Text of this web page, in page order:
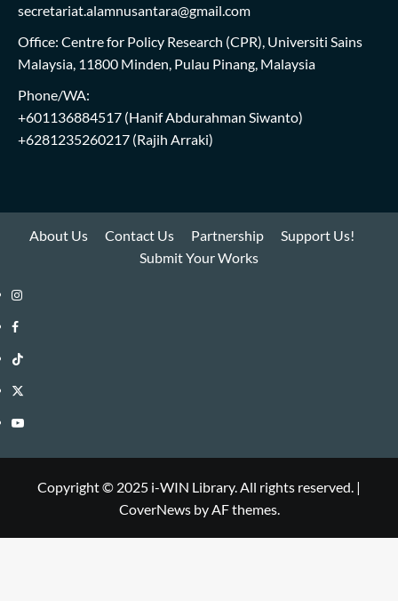
secretariat.alamnusantara@gmail.com
Office: Centre for Policy Research (CPR), Universiti Sains
Malaysia, 11800 Minden, Pulau Pinang, Malaysia
Phone/WA:
+601136884517 (Hanif Abdurahman Siwanto)
+6281235260217 (Rajih Arraki)
About Us Contact Us Partnership
Support Us!
Submit Your Works
Instagram
i-
WIN
Library
Facebook
i-
WIN
Library
TikTok
i-
WIN
Twitter
i-
Library
YouTube
Copyright © 2025 i-WIN Library. All rights reserved. |
CoverNewsby AF themes.